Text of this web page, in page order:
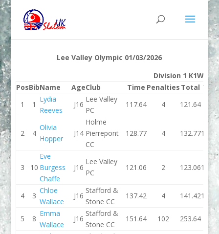
Lee Valley Olympic 01/03/2026
Division 1 K1W
PosBibName AgeClub Time Penalties Total
1
1
Lydia
Reeves
J16
Lee Valley
PC
117.64 4 121.64
2 4
Olivia
Hopper
J14
Holme
Pierrepont
CC
128.77 4 132.77
3 10
Eve
Burgess
Chaffe
J16
Lee Valley
PC
121.06 2 123.06
4 3
Chloe
Wallace
J16
Stafford &
Stone CC
137.42 4 141.42
5 8
Emma
Wallace
J16
Stafford &
Stone CC
151.64 102 253.64